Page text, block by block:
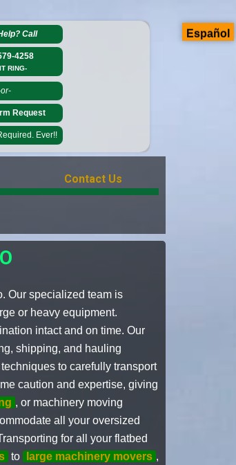
Call
4258
RING-
Request
Ever!!
Contact Us
Our specialized team is
or heavy equipment.
intact and on time. Our
shipping, and hauling
to carefully transport
caution and expertise, giving
, or machinery moving
all your oversized
for all your flatbed
to large machinery movers ,
Español